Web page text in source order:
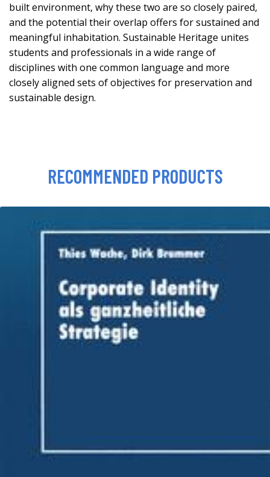
built environment, why these two are so closely paired,
and the potential their overlap offers for sustained and
meaningful inhabitation. Sustainable Heritage unites
students and professionals in a wide range of
disciplines with one common language and more
closely aligned sets of objectives for preservation and
sustainable design.
RECOMMENDED PRODUCTS